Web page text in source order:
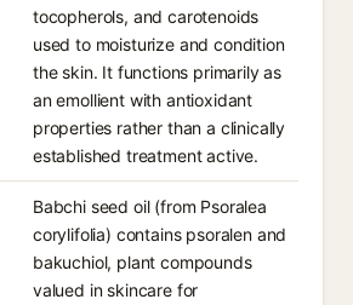
tocopherols, and carotenoids
used to moisturize and condition
the skin. It functions primarily as
an emollient with antioxidant
properties rather than a clinically
established treatment active.
Babchi seed oil (from Psoralea
corylifolia) contains psoralen and
bakuchiol, plant compounds
valued in skincare for